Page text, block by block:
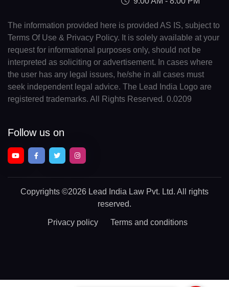
The information provided here is provided AS IS, subject to
Terms Of Use & Privacy Policy. It is solely available at your
request for informational purposes only, should not be
interpreted as soliciting or advertisement. In cases where
the user has any legal issues, he/she in all cases must
seek independent legal advice. The Lead India Logo are
registered trademarks. All Rights Reserved. 0.0209
Follow us on
Copyrights ©2026 Lead India Law Pvt. Ltd. All rights
reserved.
Privacy policy Terms and conditions